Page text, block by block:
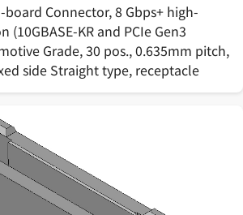
Connector, 8 Gbps+ high-
(10GBASE-KR and PCIe Gen3
Grade, 30 pos., 0.635mm pitch,
side Straight type, receptacle